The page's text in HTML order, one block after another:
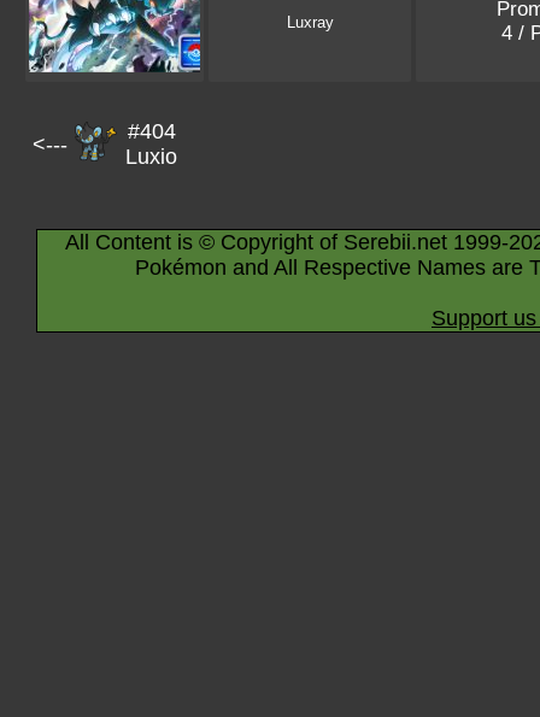
Luxray
4 /
<---
#404
Luxio
All Content is © Copyright of Serebii.net 1999-
Pokémon and All Respective Names are
Support